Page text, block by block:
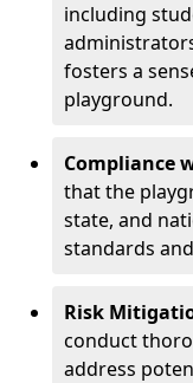
including
fosters a
playground.
Compliance
that the
state, and
standards
Risk
conduct
address